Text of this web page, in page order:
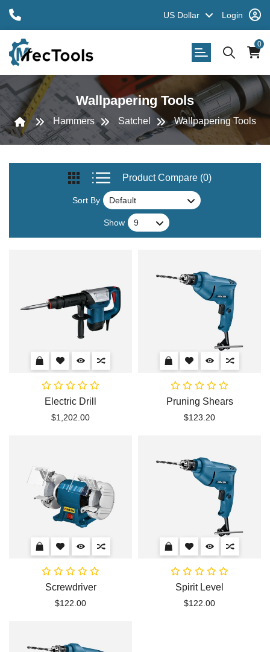
US Dollar Login
0
Wallpapering Tools
Hammers Satchel Wallpapering Tools
Product Compare (0)
Sort By
Show
Electric Drill
$1,202.00
Pruning Shears
$123.20
Screwdriver
$122.00
Spirit Level
$122.00